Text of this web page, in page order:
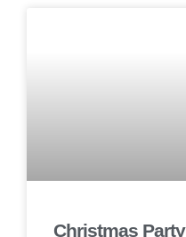
Christmas Party